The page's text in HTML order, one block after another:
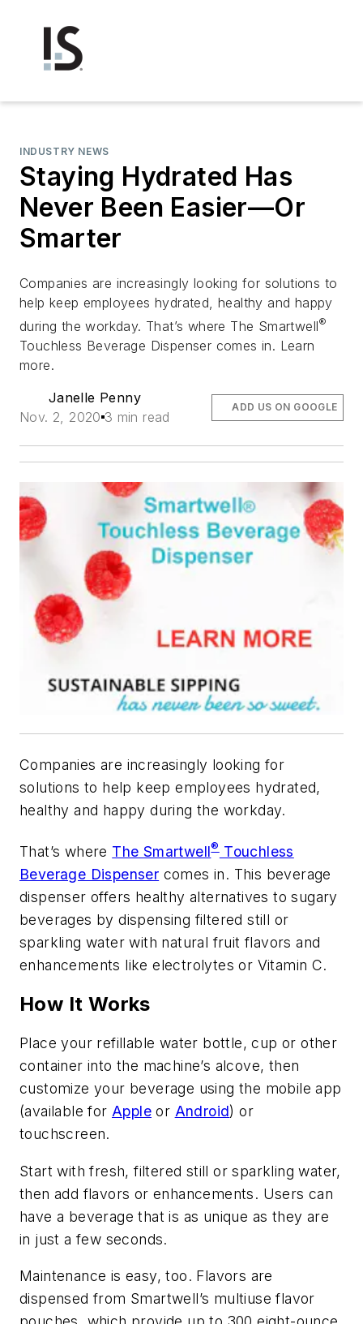
INDUSTRY NEWS
Staying Hydrated Has
Never Been Easier—Or
Smarter
Companies are increasingly looking for solutions to
help keep employees hydrated, healthy and happy
during the workday. That’s where The Smartwell®
Touchless Beverage Dispenser comes in. Learn
more.
Janelle Penny
Nov. 2, 2020 3 min read
ADD US ON GOOGLE
Companies are increasingly looking for
solutions to help keep employees hydrated,
healthy and happy during the workday.
That’s where The Smartwell®Touchless
Beverage Dispenser comes in. This beverage
dispenser offers healthy alternatives to sugary
beverages by dispensing filtered still or
sparkling water with natural fruit flavors and
enhancements like electrolytes or Vitamin C.
How It Works
Place your refillable water bottle, cup or other
container into the machine’s alcove, then
customize your beverage using the mobile app
(available for Apple or Android) or
touchscreen.
Start with fresh, filtered still or sparkling water,
then add flavors or enhancements. Users can
have a beverage that is as unique as they are
in just a few seconds.
Maintenance is easy, too. Flavors are
dispensed from Smartwell’s multiuse flavor